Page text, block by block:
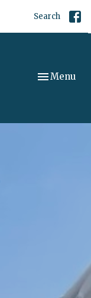
Search
Toggle
Menu